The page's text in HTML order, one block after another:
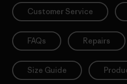
Customer Service
FAQs Repairs
Size Guide